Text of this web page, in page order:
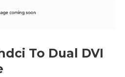
To Dual DVI